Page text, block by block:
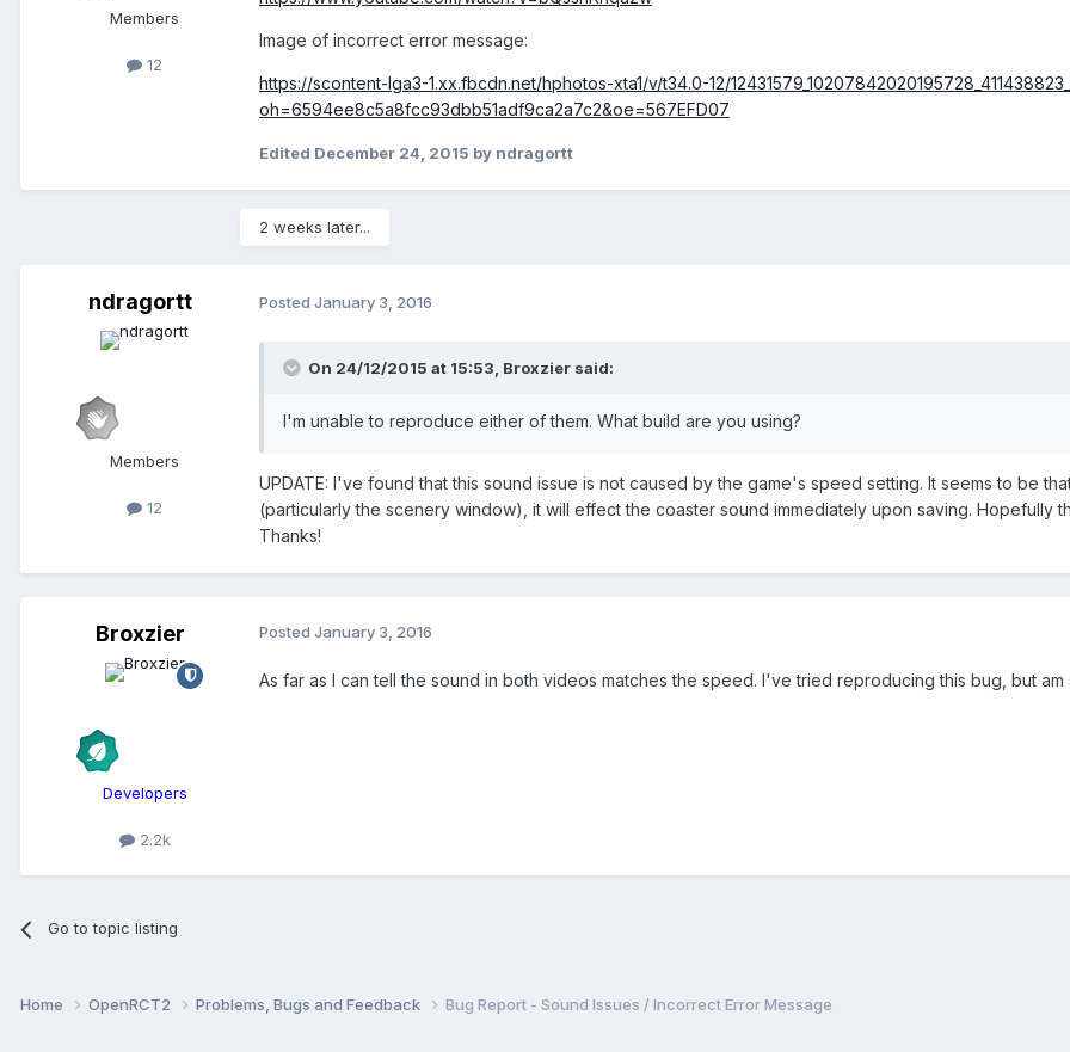
Members
12
Image of incorrect error message:
https://scontent-lga3-1.xx.fbcdn.net/hphotos-xta1/v/t34.0-12/
oh=6594ee8c5a8fcc93dbb51adf9ca2a7c2&oe=567EFD07
Edited December 24, 2015 by ndragortt
2 weeks later...
ndragortt
Members
12
Posted January 3, 2016
On 24/12/2015 at 15:53, Broxzier said:
I'm unable to reproduce either of them. What build are you using?
UPDATE: I've found that this sound issue is not caused by the game's speed setting. It seems to be
(particularly the scenery window), it will effect the coaster sound immediately upon saving. Hopefully
Thanks!
Broxzier
Developers
2.2k
Posted January 3, 2016
As far as I can tell the sound in both videos matches the speed. I've tried reproducing this bug, but
Go to topic listing
Home OpenRCT2 Problems, Bugs and Feedback Bug Report - Sound Issues / Incorrect Error Message